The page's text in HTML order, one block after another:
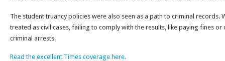
The student truancy policies were also seen as a path to criminal records.
treated as civil cases, failing to comply with the results, like paying fines
criminal arrests.
Read the excellent Times coverage here.